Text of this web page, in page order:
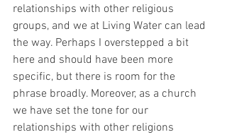
relationships with other religious
groups, and we at Living Water can lead
the way. Perhaps I overstepped a bit
here and should have been more
specific, but there is room for the
phrase broadly. Moreover, as a church
we have set the tone for our
relationships with other religions